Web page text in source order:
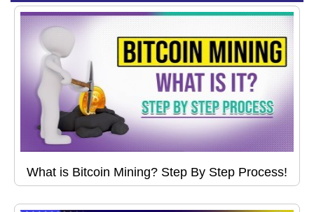
What is Bitcoin Mining? Step By Step Process!